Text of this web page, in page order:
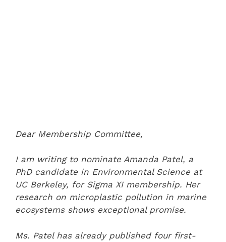
Dear Membership Committee,
I am writing to nominate Amanda Patel, a
PhD candidate in Environmental Science at
UC Berkeley, for Sigma XI membership. Her
research on microplastic pollution in marine
ecosystems shows exceptional promise.
Ms. Patel has already published four first-